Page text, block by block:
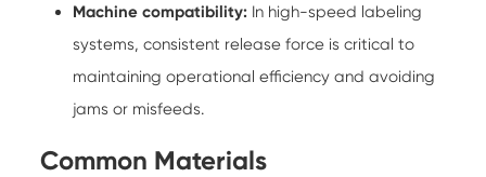
Machine compatibility: In high-speed labeling
systems, consistent release force is critical to
maintaining operational efficiency and avoiding
jams or misfeeds.
Common Materials